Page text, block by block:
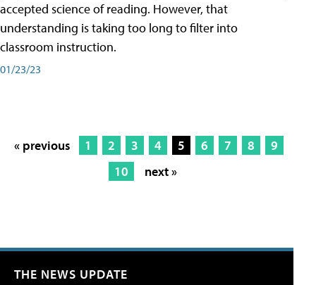
accepted science of reading. However, that
understanding is taking too long to filter into
classroom instruction.
01/23/23
« previous 1 2 3 4 5 6 7 8
9
10
next »
THE NEWS UPDATE